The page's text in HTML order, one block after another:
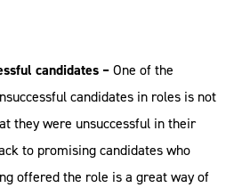
candidates –One of the
candidates in roles is not
they were unsuccessful in their
to promising candidates who
offered the role is a great way of